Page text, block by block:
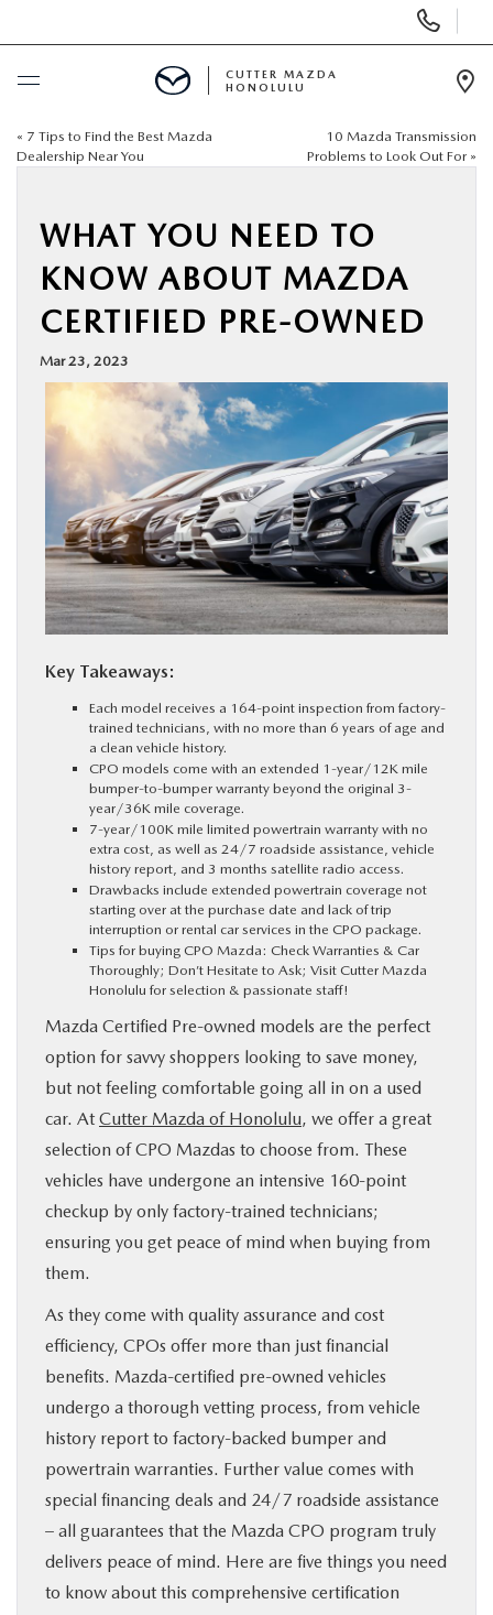
Phone
Numbers
BUY ONLINE
NEW
USED
SPECIALS
PARTS
BUY ONLINE
ABOUT US
MAZDA RESOURCES
CUTTER MAZDA
HONOLULU
« 7 Tips to Find the Best Mazda
Dealership Near You
10 Mazda Transmission
Problems to Look Out For »
WHAT YOU NEED TO
KNOW ABOUT MAZDA
CERTIFIED PRE-OWNED
Mar 23, 2023
Key Takeaways:
Each model receives a 164-point inspection from factory-
trained technicians, with no more than 6 years of age and
a clean vehicle history.
CPO models come with an extended 1-year/12K mile
bumper-to-bumper warranty beyond the original 3-
year/36K mile coverage.
7-year/100K mile limited powertrain warranty with no
extra cost, as well as 24/7 roadside assistance, vehicle
history report, and 3 months satellite radio access.
Drawbacks include extended powertrain coverage not
starting over at the purchase date and lack of trip
interruption or rental car services in the CPO package.
Tips for buying CPO Mazda: Check Warranties & Car
Thoroughly; Don’t Hesitate to Ask; Visit Cutter Mazda
Honolulu for selection & passionate staff!
Mazda Certified Pre-owned models are the perfect
option for savvy shoppers looking to save money,
but not feeling comfortable going all in on a used
car. At Cutter Mazda of Honolulu, we offer a great
selection of CPO Mazdas to choose from. These
vehicles have undergone an intensive 160-point
checkup by only factory-trained technicians;
ensuring you get peace of mind when buying from
them.
As they come with quality assurance and cost
efficiency, CPOs offer more than just financial
benefits. Mazda-certified pre-owned vehicles
undergo a thorough vetting process, from vehicle
history report to factory-backed bumper and
powertrain warranties. Further value comes with
special financing deals and 24/7 roadside assistance
– all guarantees that the Mazda CPO program truly
delivers peace of mind. Here are five things you need
to know about this comprehensive certification